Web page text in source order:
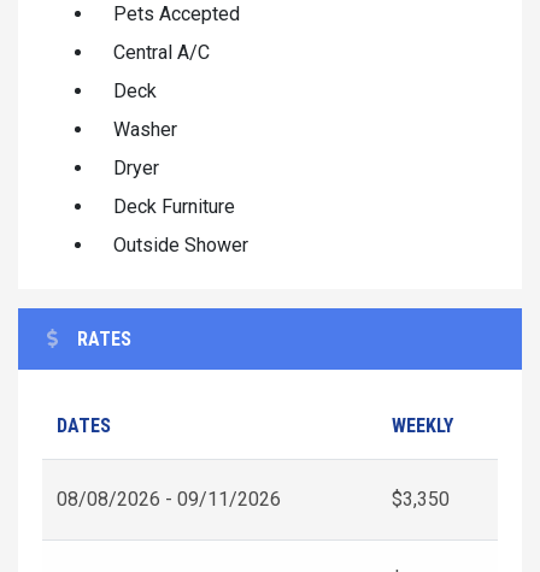
Pets Accepted
Central A/C
Deck
Washer
Dryer
Deck Furniture
Outside Shower
RATES
DATES WEEKLY
08/08/2026 - 09/11/2026 $3,350